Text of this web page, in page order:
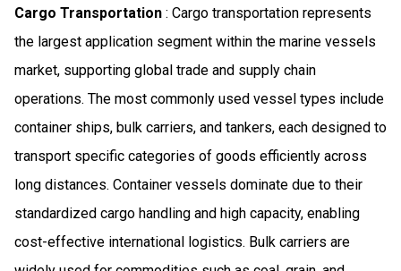
Cargo Transportation : Cargo transportation represents
the largest application segment within the marine vessels
market, supporting global trade and supply chain
operations. The most commonly used vessel types include
container ships, bulk carriers, and tankers, each designed to
transport specific categories of goods efficiently across
long distances. Container vessels dominate due to their
standardized cargo handling and high capacity, enabling
cost-effective international logistics. Bulk carriers are